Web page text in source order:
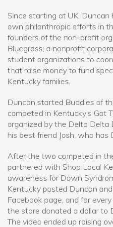
Since starting at UK,
own philanthropic efforts in
founders of the non-profit
Bluegrass, a nonprofit
student organizations to
that raise money to fund
Kentucky families.
Duncan started Buddies of
competed in Kentucky's Got
organized by the Delta Delta
his best friend Josh, who has
After the two competed in
partnered with Shop Local
awareness for Down
Kentucky posted Duncan
Facebook page, and for
the store donated a dollar to
The video ended up raising